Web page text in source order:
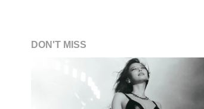
DON'T MISS